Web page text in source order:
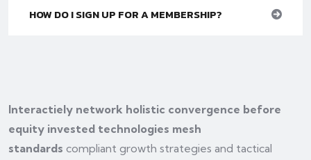
HOW DO I SIGN UP FOR A MEMBERSHIP?
Interactiely network holistic convergence before
equity invested technologies mesh
standards compliant growth strategies and tactical